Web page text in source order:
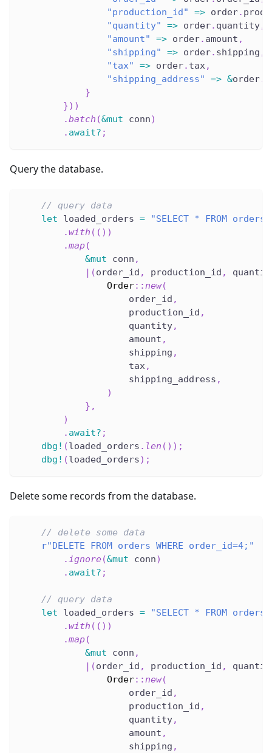
"production_id"
=> order.
"quantity"
=> order. quantity,
"amount"
=> order. amount ,
"shipping"
=> order. shipping ,
"tax"
=> order. tax,
"shipping_address"
=> &order.
}
}) )
.batch (&mut conn)
. await? ;
Query the database.
// query data
let loaded_orders =
"SELECT * FROM orders"
.with ( ( ) )
.map(
&mut conn ,
(order_id , production_id ,
Order::new(
                    order_id
,
                    production_id
,
                    quantity
,
                    amount
,
                    shipping
,
                    tax
,
                    shipping_address
,
)
} ,
)
. await? ;
dbg! (loaded_orders . len ( ) ) ;
dbg! (loaded_orders) ;
Delete some records from the database.
// delete some data
r"DELETE FROM orders WHERE order_id=4;"
.ignore(&mut conn)
. await? ;
// query data
let loaded_orders =
"SELECT * FROM orders"
.with ( ( ) )
.map(
&mut conn ,
(order_id , production_id ,
Order::new(
                    order_id
,
                    production_id
,
                    quantity
,
                    amount
,
                    shipping
,